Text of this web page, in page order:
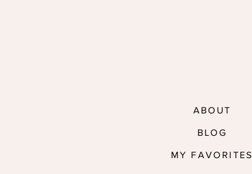
ABOUT
BLOG
MY FAVORITES